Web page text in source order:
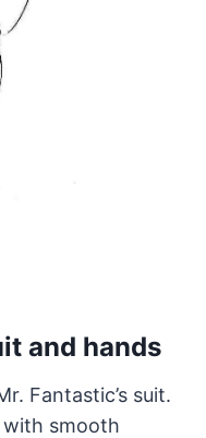
and hands
Fantastic’s suit.
smooth